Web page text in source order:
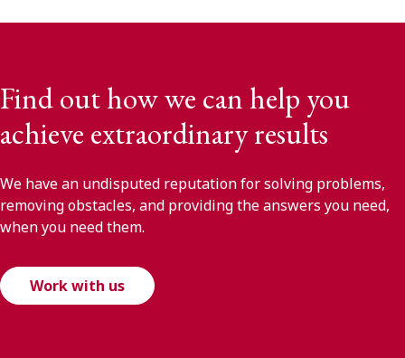
Find out how we can help you
achieve extraordinary results
We have an undisputed reputation for solving problems,
removing obstacles, and providing the answers you need,
when you need them.
Work with us